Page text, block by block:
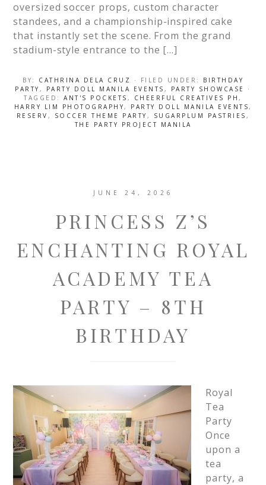
oversized soccer props, custom character
standees, and a championship-inspired cake
that instantly set the scene. From the grand
stadium-style entrance to the […]
BY: CATHRINA DELA CRUZ · FILED UNDER: BIRTHDAY
PARTY , PARTY DOLL MANILA EVENTS , PARTY SHOWCASE
·
TAGGED:ANT'S POCKETS , CHEERFUL CREATIVES PH,
HARRY LIM PHOTOGRAPHY, PARTY DOLL MANILA EVENTS,
RESERV , SOCCER THEME PARTY , SUGARPLUM PASTRIES ,
THE PARTY PROJECT MANILA
JUNE 24, 2026
PRINCESS Z’S
ENCHANTING ROYAL
ACADEMY TEA
PARTY – 8TH
BIRTHDAY
Royal
Tea
Party
Once
upon a
tea
party, a